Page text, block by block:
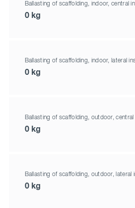
Ballasting of scaffolding, indoor, central
0 kg
Ballasting of scaffolding, indoor, lateral
0 kg
Ballasting of scaffolding, outdoor, central
0 kg
Ballasting of scaffolding, outdoor, lateral
0 kg